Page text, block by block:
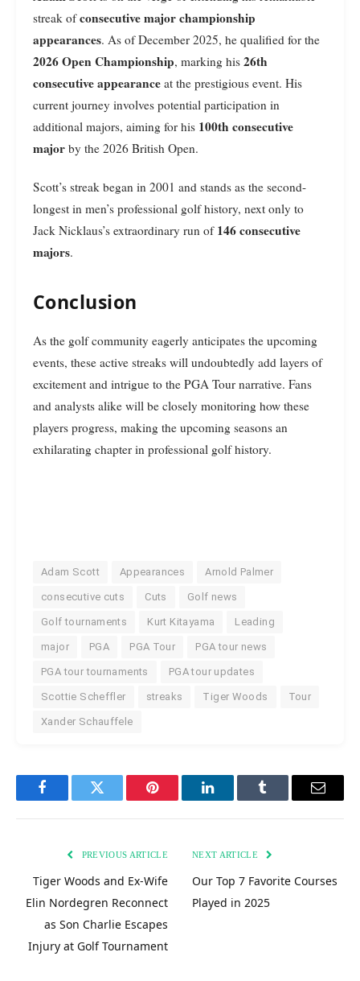
streak ofconsecutive major championship
appearances. As of December 2025, he qualified for the
2026 Open Championship, marking his 26th
consecutive appearance at the prestigious event. His
current journey involves potential participation in
additional majors, aiming for his 100th consecutive
major by the 2026 British Open.
Scott’s streak began in 2001 and stands as the second-
longest in men’s professional golf history, next only to
Jack Nicklaus’s extraordinary run of 146 consecutive
majors.
Conclusion
As the golf community eagerly anticipates the upcoming
events, these active streaks will undoubtedly add layers of
excitement and intrigue to the PGA Tour narrative. Fans
and analysts alike will be closely monitoring how these
players progress, making the upcoming seasons an
exhilarating chapter in professional golf history.
Adam Scott Appearances Arnold Palmer
consecutive cuts Cuts Golf news
Golf tournaments Kurt Kitayama Leading
major PGA PGA Tour PGA tour news
PGA tour tournaments PGA tour updates
Scottie Scheffler streaks Tiger Woods Tour
Xander Schauffele
FacebookTwitter Pinterest LinkedInTumblr Email
PREVIOUS ARTICLE
Tiger Woods and Ex-Wife
Elin Nordegren Reconnect
as Son Charlie Escapes
Injury at Golf Tournament
NEXT ARTICLE
Our Top 7 Favorite Courses
Played in 2025